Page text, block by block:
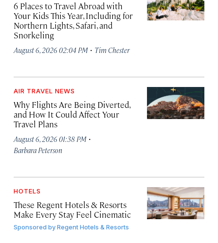
6 Places to Travel Abroad with
Your Kids This Year, Including for
Northern Lights, Safari, and
Snorkeling
August 6, 2026 02:04 PM · Tim Chester
AIR TRAVEL NEWS
Why Flights Are Being Diverted,
and How It Could Affect Your
Travel Plans
August 6, 2026 01:38 PM ·
Barbara Peterson
HOTELS
These Regent Hotels & Resorts
Make Every Stay Feel Cinematic
Sponsored byRegent Hotels & Resorts